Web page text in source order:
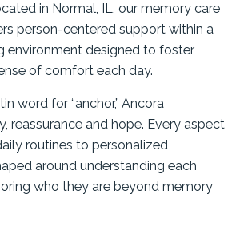
in Normal, IL, our memory care
person-centered support within a
environment designed to foster
of comfort each day.
word for “anchor,” Ancora
reassurance and hope. Every aspect
routines to personalized
around understanding each
who they are beyond memory